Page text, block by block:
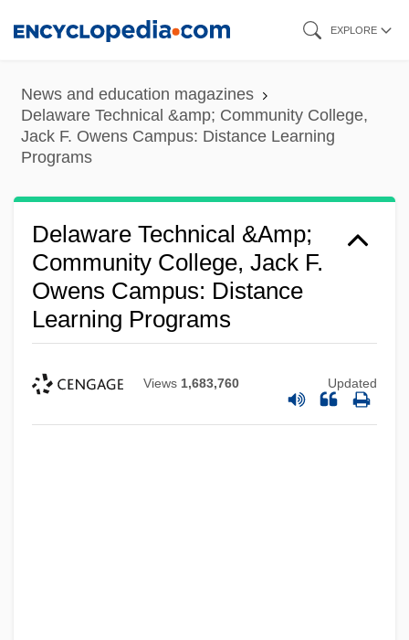
content
EXPLORE
News and education magazines
Delaware Technical &amp; Community College,
Jack F. Owens Campus: Distance Learning
Programs
Delaware Technical &amp;
Community College, Jack F.
Owens Campus: Distance
Learning Programs
Views 1,683,760 Updated